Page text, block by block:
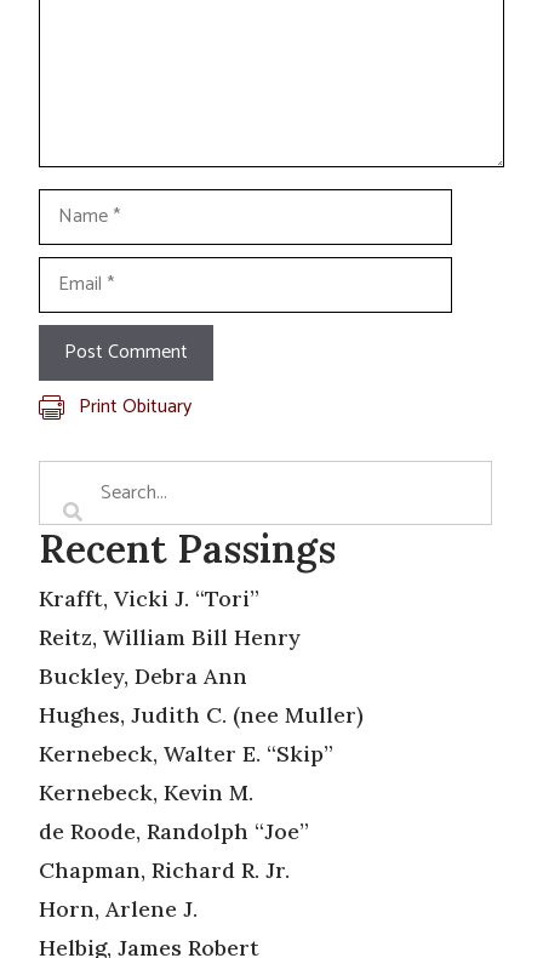
Name
Email
Print Obituary
Recent Passings
Krafft, Vicki J. “Tori”
Reitz, William Bill Henry
Buckley, Debra Ann
Hughes, Judith C. (nee Muller)
Kernebeck, Walter E. “Skip”
Kernebeck, Kevin M.
de Roode, Randolph “Joe”
Chapman, Richard R. Jr.
Horn, Arlene J.
Helbig, James Robert